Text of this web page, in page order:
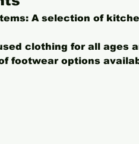
A selection of
clothing for all ages
footwear options